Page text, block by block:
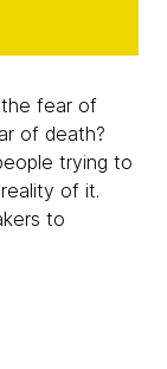
fear of
of death?
trying to
of it.
to